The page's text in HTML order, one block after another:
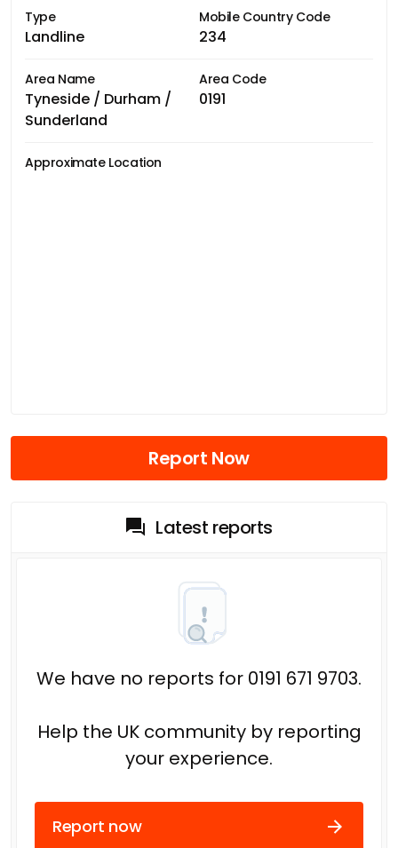
Type
Landline
Mobile Country Code
234
Area Name
Tyneside / Durham /
Sunderland
Area Code
0191
Approximate Location
Report Now
Latest reports
We have no reports for 0191 671 9703.
Help the UK community by reporting
your experience.
Report now